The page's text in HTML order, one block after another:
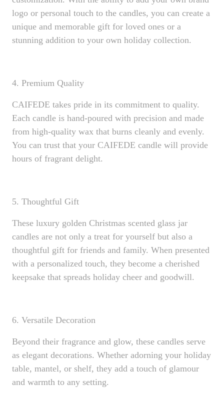
logo or personal touch to the candles, you can create a
unique and memorable gift for loved ones or a
stunning addition to your own holiday collection.
4. Premium Quality
CAIFEDE takes pride in its commitment to quality.
Each candle is hand-poured with precision and made
from high-quality wax that burns cleanly and evenly.
You can trust that your CAIFEDE candle will provide
hours of fragrant delight.
5. Thoughtful Gift
These luxury golden Christmas scented glass jar
candles are not only a treat for yourself but also a
thoughtful gift for friends and family. When presented
with a personalized touch, they become a cherished
keepsake that spreads holiday cheer and goodwill.
6. Versatile Decoration
Beyond their fragrance and glow, these candles serve
as elegant decorations. Whether adorning your holiday
table, mantel, or shelf, they add a touch of glamour
and warmth to any setting.